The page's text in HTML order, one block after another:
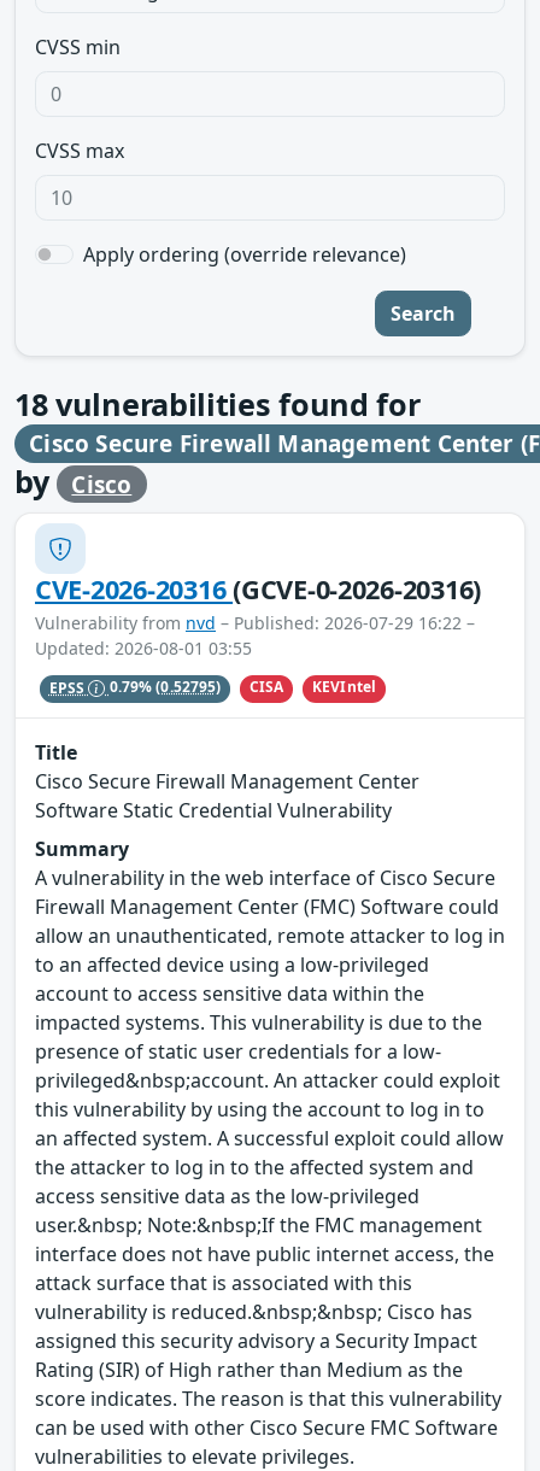
CVSS min
CVSS max
Apply ordering (override relevance)
Search
18vulnerabilities found for
Cisco Secure Firewall Management Center
by Cisco
CVE-2026-20316(GCVE-0-2026-20316)
Vulnerability from nvd – Published: 2026-07-29 16:22 –
Updated: 2026-08-01 03:55
EPSS 0.79%(0.52795) CISA KEVIntel
Title
Cisco Secure Firewall Management Center
Software Static Credential Vulnerability
Summary
A vulnerability in the web interface of Cisco Secure
Firewall Management Center (FMC) Software could
allow an unauthenticated, remote attacker to log in
to an affected device using a low-privileged
account to access sensitive data within the
impacted systems. This vulnerability is due to the
presence of static user credentials for a low-
privileged&nbsp;account. An attacker could exploit
this vulnerability by using the account to log in to
an affected system. A successful exploit could allow
the attacker to log in to the affected system and
access sensitive data as the low-privileged
user.&nbsp; Note:&nbsp;If the FMC management
interface does not have public internet access, the
attack surface that is associated with this
vulnerability is reduced.&nbsp;&nbsp; Cisco has
assigned this security advisory a Security Impact
Rating (SIR) of High rather than Medium as the
score indicates. The reason is that this vulnerability
can be used with other Cisco Secure FMC Software
vulnerabilities to elevate privileges.